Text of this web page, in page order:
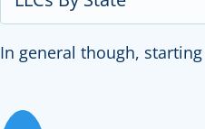
In general though,